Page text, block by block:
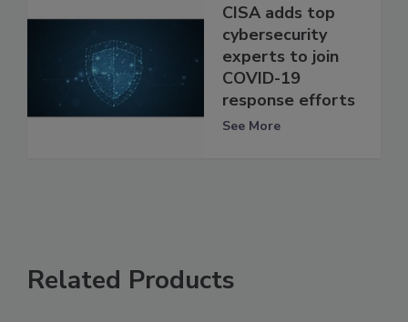
CISA adds top
cybersecurity
experts to join
COVID-19
response efforts
See More
Related Products